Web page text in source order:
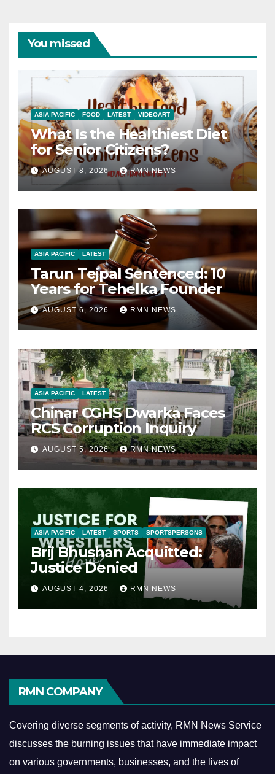
You missed
ASIA PACIFIC FOOD LATEST VIDEOART
What Is the Healthiest Diet
for Senior Citizens?
AUGUST 8, 2026 RMN NEWS
ASIA PACIFIC LATEST
Tarun Tejpal Sentenced: 10
Years for Tehelka Founder
AUGUST 6, 2026 RMN NEWS
ASIA PACIFIC LATEST
Chinar CGHS Dwarka Faces
RCS Corruption Inquiry
AUGUST 5, 2026 RMN NEWS
ASIA PACIFIC LATEST SPORTS SPORTSPERSONS
Brij Bhushan Acquitted:
Justice Denied
AUGUST 4, 2026 RMN NEWS
RMN COMPANY
Covering diverse segments of activity, RMN News Service
discusses the burning issues that have immediate impact
on various governments, businesses, and the lives of